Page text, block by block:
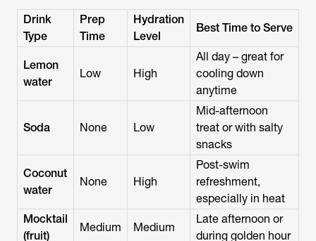
Drink
Type
Prep
Time
Hydration
Level
Best Time to Serve
Lemon
water
Low High
All day – great for
cooling down
anytime
Soda None Low
Mid-afternoon
treat or with salty
snacks
Coconut
water
None High
Post-swim
refreshment,
especially in heat
Mocktail
(fruit)
Medium Medium
Late afternoon or
during golden hour